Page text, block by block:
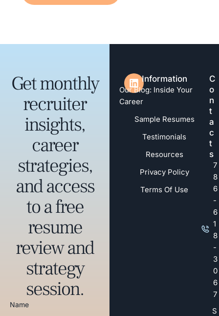
Information
Our Blog: Inside Your
Career
Sample Resumes
Testimonials
Resources
Privacy Policy
Terms Of Use
C
o
n
t
a
c
t
s
7
8
6
-
6
1
8
-
3
0
6
7
S
Get monthly
recruiter
insights,
career
strategies,
and access
to a free
resume
review and
strategy
session.
Name